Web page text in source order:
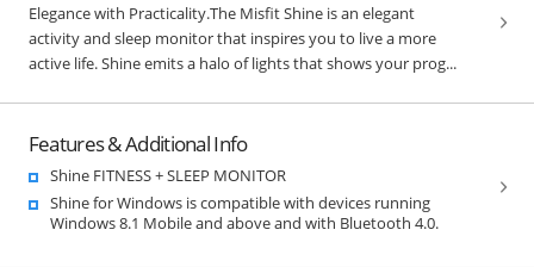
Elegance with Practicality.The Misfit Shine is an elegant
activity and sleep monitor that inspires you to live a more
active life. Shine emits a halo of lights that shows your prog...
Features & Additional Info
Shine FITNESS + SLEEP MONITOR
Shine for Windows is compatible with devices running
Windows 8.1 Mobile and above and with Bluetooth 4.0.